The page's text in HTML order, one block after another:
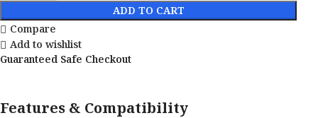
ADD TO CART
Compare
Add to wishlist
Guaranteed Safe Checkout
Features & Compatibility